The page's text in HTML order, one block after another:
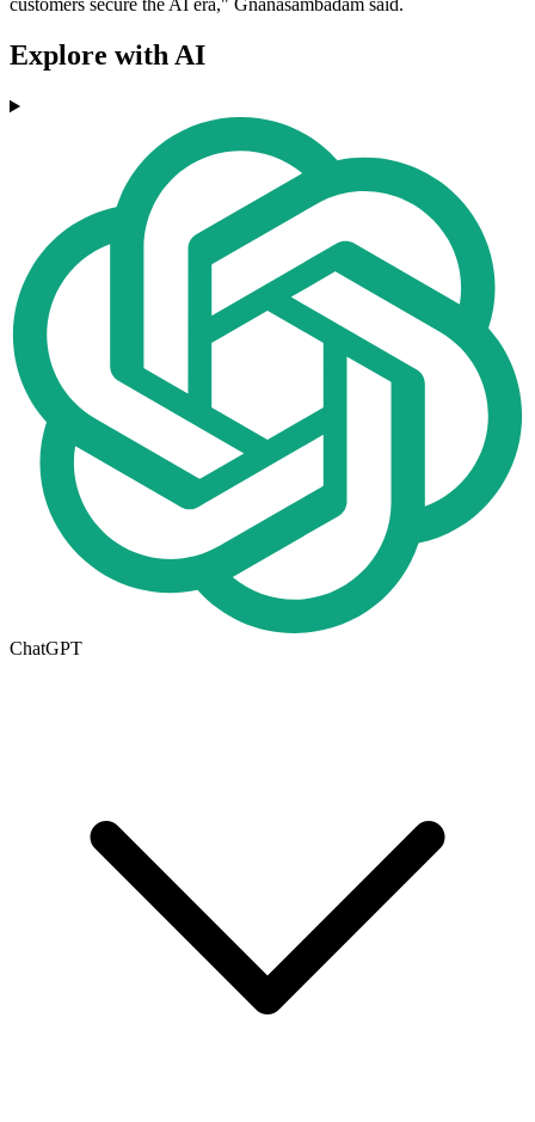
customers secure the AI era," Gnanasambadam said.
Explore with AI
ChatGPT